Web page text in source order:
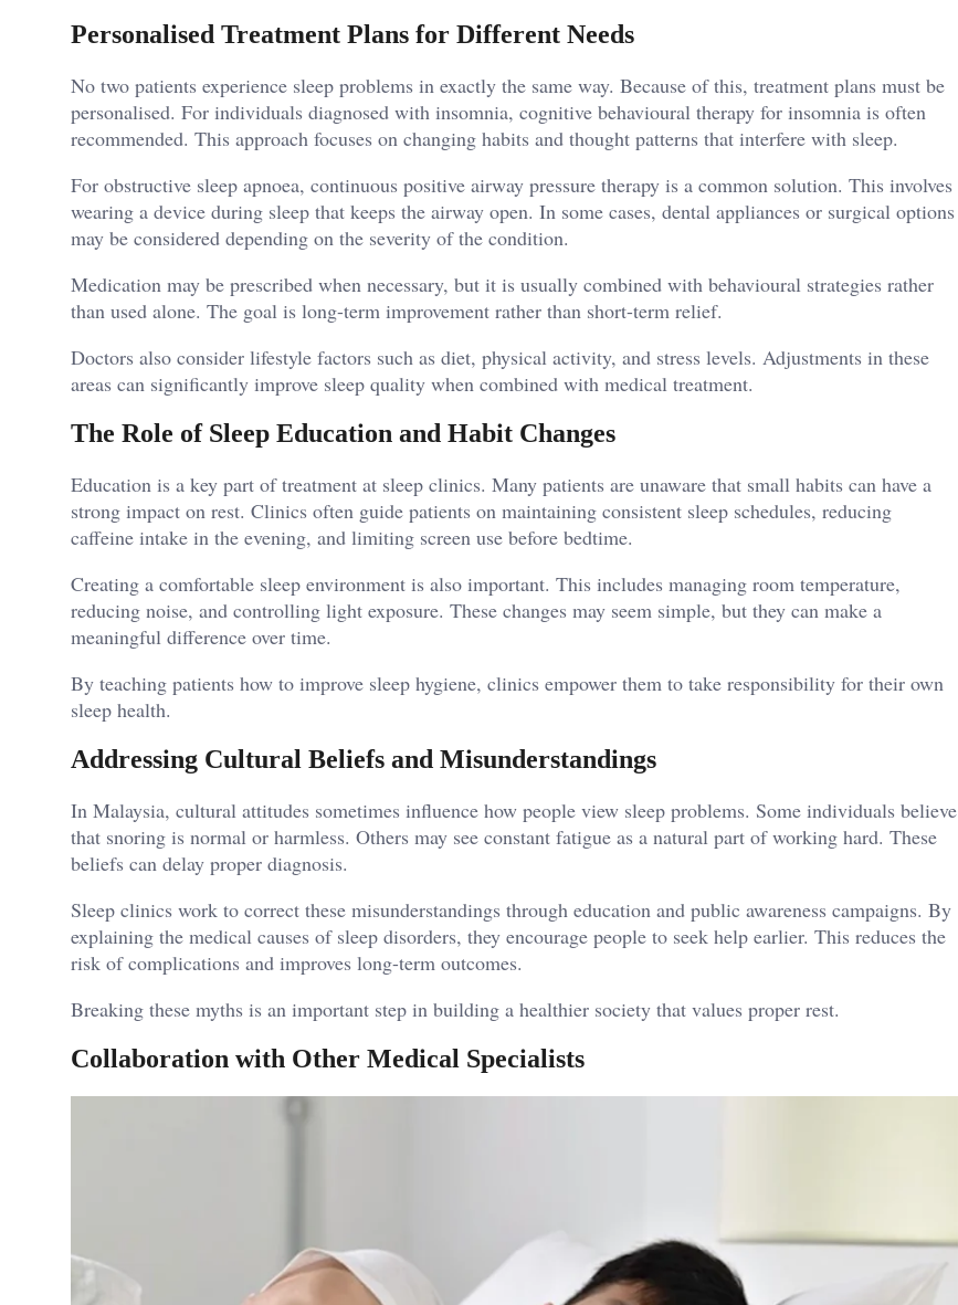
Personalised Treatment Plans for Different Needs
No two patients experience sleep problems in exactly the same way. Because of this, treatment plans must be
personalised. For individuals diagnosed with insomnia, cognitive behavioural therapy for insomnia is often
recommended. This approach focuses on changing habits and thought patterns that interfere with sleep.
For obstructive sleep apnoea, continuous positive airway pressure therapy is a common solution. This involves
wearing a device during sleep that keeps the airway open. In some cases, dental appliances or surgical options
may be considered depending on the severity of the condition.
Medication may be prescribed when necessary, but it is usually combined with behavioural strategies rather
than used alone. The goal is long-term improvement rather than short-term relief.
Doctors also consider lifestyle factors such as diet, physical activity, and stress levels. Adjustments in these
areas can significantly improve sleep quality when combined with medical treatment.
The Role of Sleep Education and Habit Changes
Education is a key part of treatment at sleep clinics. Many patients are unaware that small habits can have a
strong impact on rest. Clinics often guide patients on maintaining consistent sleep schedules, reducing
caffeine intake in the evening, and limiting screen use before bedtime.
Creating a comfortable sleep environment is also important. This includes managing room temperature,
reducing noise, and controlling light exposure. These changes may seem simple, but they can make a
meaningful difference over time.
By teaching patients how to improve sleep hygiene, clinics empower them to take responsibility for their own
sleep health.
Addressing Cultural Beliefs and Misunderstandings
In Malaysia, cultural attitudes sometimes influence how people view sleep problems. Some individuals believe
that snoring is normal or harmless. Others may see constant fatigue as a natural part of working hard. These
beliefs can delay proper diagnosis.
Sleep clinics work to correct these misunderstandings through education and public awareness campaigns. By
explaining the medical causes of sleep disorders, they encourage people to seek help earlier. This reduces the
risk of complications and improves long-term outcomes.
Breaking these myths is an important step in building a healthier society that values proper rest.
Collaboration with Other Medical Specialists